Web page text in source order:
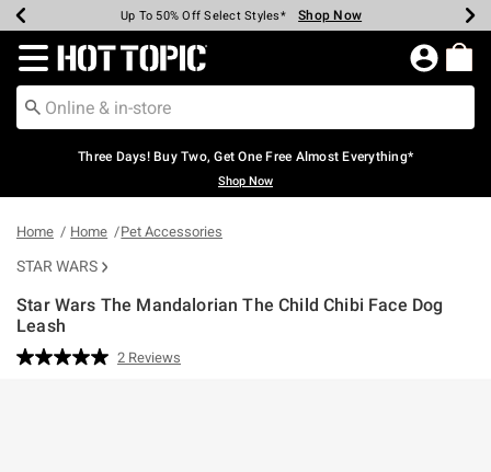
Earn Hot Cash Every $40 Spent* Shop Now
Up To 50% Off Select Styles* Shop Now
Up To 40% Off Backpacks* Shop Now
Up To 60% Off Clearance* Shop Now
Free Pickup In-Store* Shop Now
Free Shipping Over $75* Shop Now
Redirect to Hot Topic Home Page
Three Days! Buy Two, Get One Free Almost Everything*
Shop Now
Home Home Pet Accessories
STAR WARS
Star Wars The Mandalorian The Child Chibi Face Dog
Leash
5 out of 5 Customer Rating
Read
2 Reviews